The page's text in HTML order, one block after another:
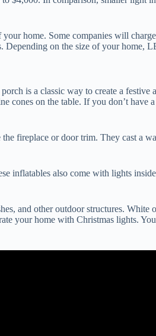
home. Some companies will
on the size of your home,
is a classic way to create a festive
cones on the table. If you don’t
fireplace or door trim. They cast a
inflatables also come with lights
and other outdoor structures. White
your home with Christmas lights.